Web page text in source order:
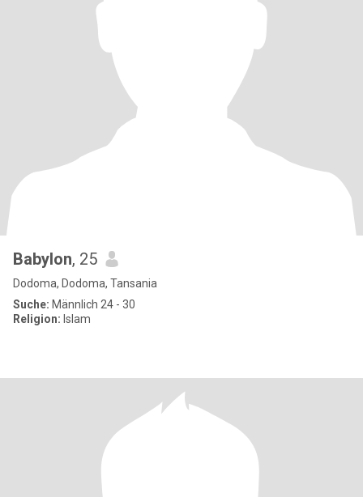
Babylon, 25
Dodoma, Dodoma, Tansania
Suche: Männlich 24 - 30
Religion: Islam